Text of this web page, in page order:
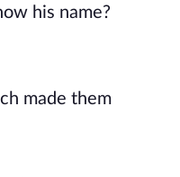
his name?
made them